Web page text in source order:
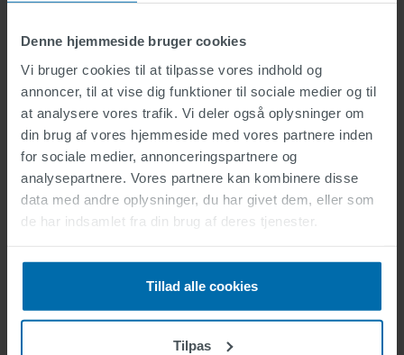
Denne hjemmeside bruger cookies
Vi bruger cookies til at tilpasse vores indhold og
annoncer, til at vise dig funktioner til sociale medier og til
at analysere vores trafik. Vi deler også oplysninger om
din brug af vores hjemmeside med vores partnere inden
for sociale medier, annonceringspartnere og
analysepartnere. Vores partnere kan kombinere disse
data med andre oplysninger, du har givet dem, eller som
de har indsamlet fra din brug af deres tjenester.
Tillad alle cookies
Tilpas